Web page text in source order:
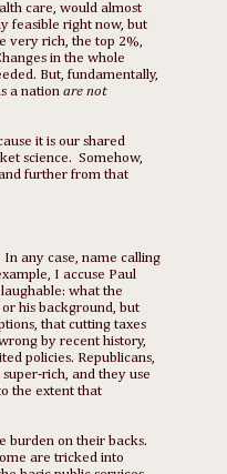
care, would almost
feasible right now, but
very rich, the top 2%,
in the whole
But, fundamentally,
a nationare not
it is our shared
science. Somehow,
further from that
any case, name calling
I accuse Paul
what the
his background, but
that cutting taxes
by recent history,
policies. Republicans,
rich, and they use
the extent that
burden on their backs.
are tricked into